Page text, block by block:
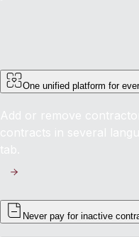
One unified platform for
Add or remove
contracts in several
tab.
Never pay for inactive